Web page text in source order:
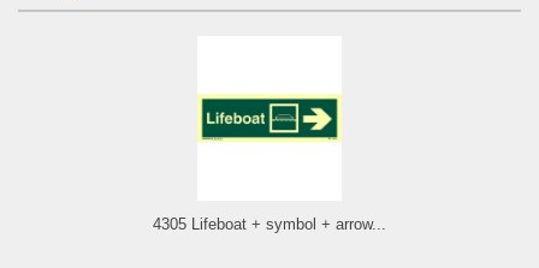
4305 Lifeboat + symbol + arrow...